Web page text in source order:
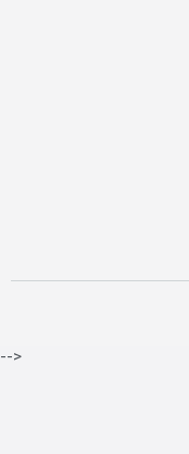
-->